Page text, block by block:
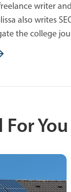
writer
also writes
the college
You